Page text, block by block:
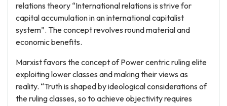
relations theory “International relations is strive for
capital accumulation in an international capitalist
system”. The concept revolves round material and
economic benefits.
Marxist favors the concept of Power centric ruling elite
exploiting lower classes and making their views as
reality. “Truth is shaped by ideological considerations of
the ruling classes, so to achieve objectivity requires